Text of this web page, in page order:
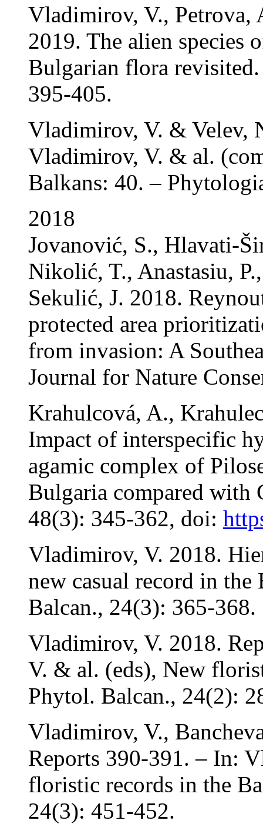
Vladimirov, V., Petrova,
2019. The alien species
Bulgarian flora
395-405.
Vladimirov, V. & Velev,
Vladimirov, V. & al.
Balkans: 40. –
2018
Jovanović, S., Hlavati-
Nikolić, T., Anastasiu,
Sekulić, J. 2018.
protected area
from invasion: A
Journal for Nature
Krahulcová, A.,
Impact of interspecific
agamic complex of
Bulgaria compared with
48(3): 345-362, doi:
Vladimirov, V. 2018.
new casual record in
Balcan., 24(3): 365-368.
Vladimirov, V. 2018.
V. & al. (eds), New
Phytol. Balcan., 24(2):
Vladimirov, V.,
Reports 390-391. – In:
floristic records in the
24(3): 451-452.